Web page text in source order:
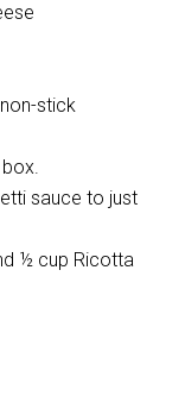
stick
sauce to just
½ cup Ricotta